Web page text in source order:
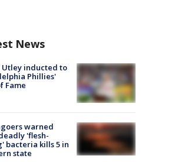
News
Utley inducted to
Phillies'
Fame
warned
'flesh-
bacteria kills 5 in
state